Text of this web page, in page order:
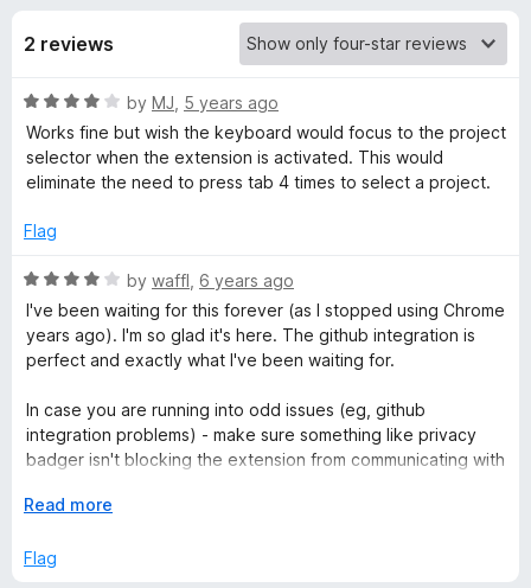
-
o
s
o
r
a
r
v
e
s
2 reviews
R
a
t
e
4
u
t
f
5
by MJ 5 years ago
Works fine but wish the keyboard would focus to the project
selector when the extension is activated. This would
eliminate the need to press tab 4 times to select a project.
Flag
R
a
t
e
4
o
u
o
5
by waffl 6 years ago
I've been waiting for this forever (as I stopped using Chrome
years ago). I'm so glad it's here. The github integration is
perfect and exactly what I've been waiting for.
In case you are running into odd issues (eg, github
integration problems) - make sure something like privacy
badger isn't blocking the extension from communicating with
E
p
Read more
Flag